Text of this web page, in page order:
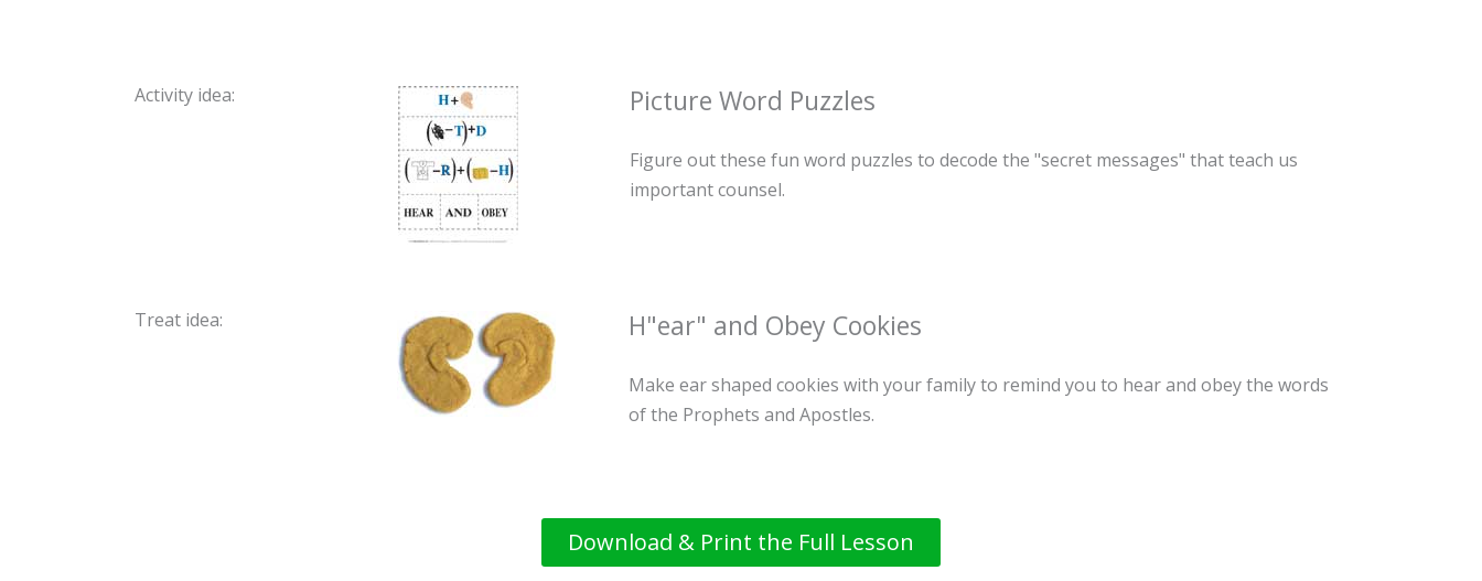
Activity idea: Picture Word Puzzles
Figure out these fun word puzzles to decode the "secret messages" that teach us
important counsel.
Treat idea: H"ear" and Obey Cookies
Make ear shaped cookies with your family to remind you to hear and obey the words
of the Prophets and Apostles.
Download & Print the Full Lesson